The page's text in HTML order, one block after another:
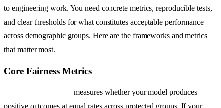
to engineering work. You need concrete metrics, reproducible tests,
and clear thresholds for what constitutes acceptable performance
across demographic groups. Here are the frameworks and metrics
that matter most.
Core Fairness Metrics
measures whether your model produces
positive outcomes at equal rates across protected groups. If your